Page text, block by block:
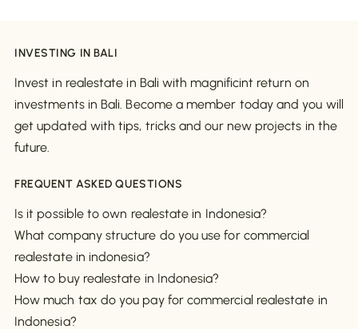
INVESTING IN BALI
Invest in realestate in Bali with magnificint return on
investments in Bali. Become a member today and you will
get updated with tips, tricks and our new projects in the
future.
FREQUENT ASKED QUESTIONS
Is it possible to own realestate in Indonesia?
What company structure do you use for commercial
realestate in indonesia?
How to buy realestate in Indonesia?
How much tax do you pay for commercial realestate in
Indonesia?